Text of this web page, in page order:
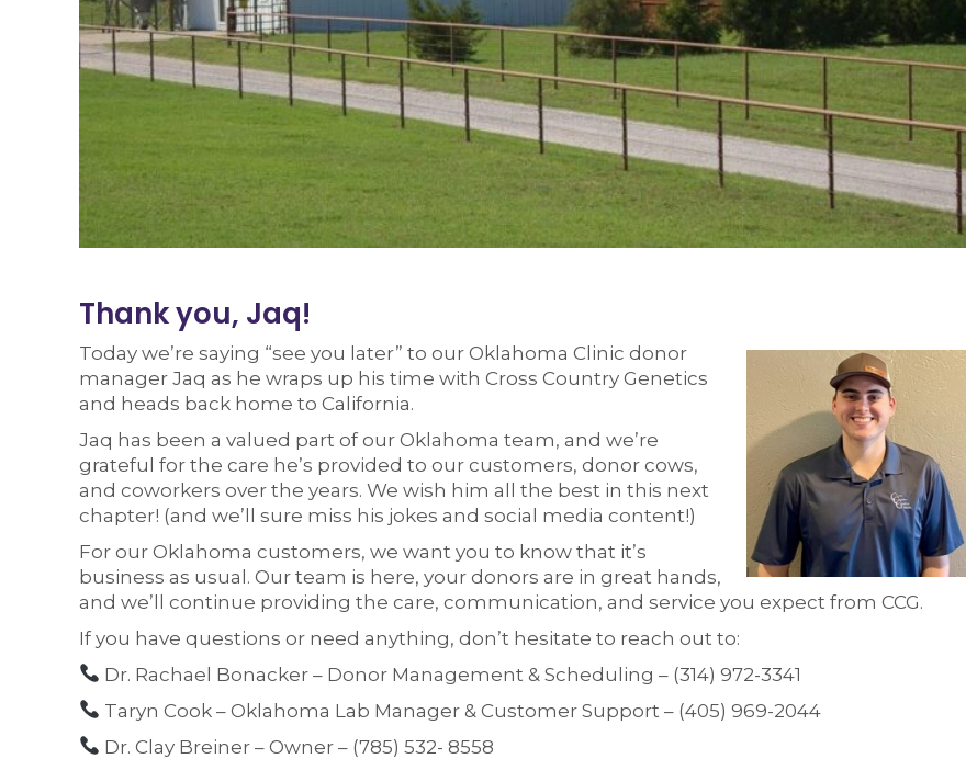
Thank you, Jaq!
Today we’re saying “see you later” to our Oklahoma Clinic donor
manager Jaq as he wraps up his time with Cross Country Genetics
and heads back home to California.
Jaq has been a valued part of our Oklahoma team, and we’re
grateful for the care he’s provided to our customers, donor cows,
and coworkers over the years. We wish him all the best in this next
chapter! (and we’ll sure miss his jokes and social media content!)
For our Oklahoma customers, we want you to know that it’s
business as usual. Our team is here, your donors are in great hands,
and we’ll continue providing the care, communication, and service you expect from CCG.
If you have questions or need anything, don’t hesitate to reach out to:
Dr. Rachael Bonacker – Donor Management & Scheduling – (314) 972-3341
Taryn Cook – Oklahoma Lab Manager & Customer Support – (405) 969-2044
Dr. Clay Breiner – Owner – (785) 532- 8558